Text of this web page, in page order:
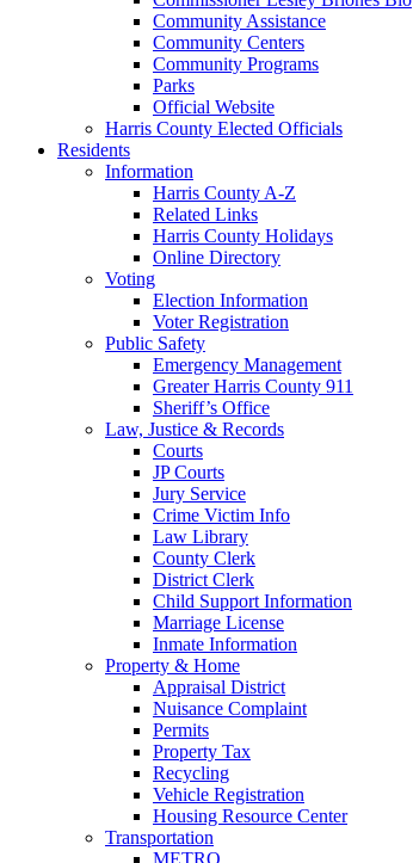
Community Assistance
Community Centers
Community Programs
Parks
Official Website
Harris County Elected Officials
Residents
Information
Harris County A-Z
Related Links
Harris County Holidays
Online Directory
Voting
Election Information
Voter Registration
Public Safety
Emergency Management
Greater Harris County 911
Sheriff’s Office
Law, Justice & Records
Courts
JP Courts
Jury Service
Crime Victim Info
Law Library
County Clerk
District Clerk
Child Support Information
Marriage License
Inmate Information
Property & Home
Appraisal District
Nuisance Complaint
Permits
Property Tax
Recycling
Vehicle Registration
Housing Resource Center
Transportation
METRO